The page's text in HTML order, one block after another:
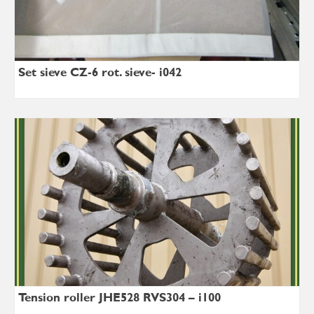
Set sieve CZ-6 rot. sieve- i042
Tension roller JHE528 RVS304 – i100